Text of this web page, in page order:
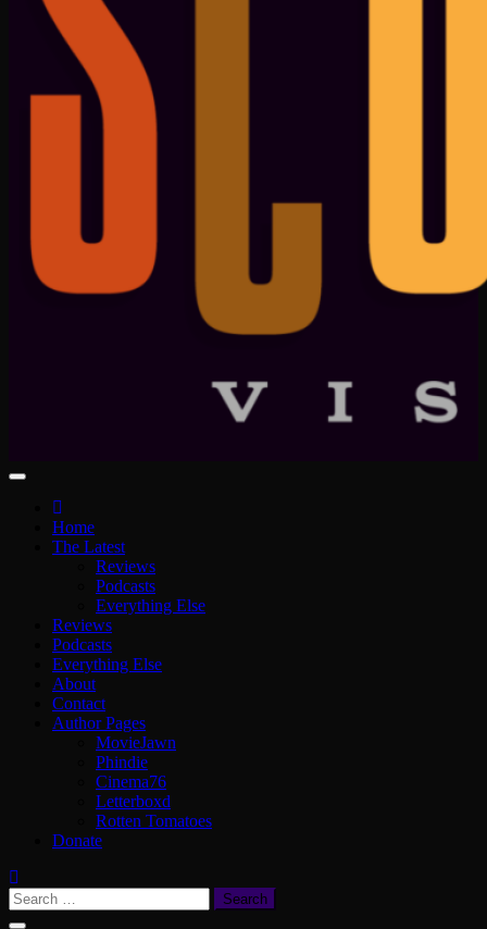
Home
The Latest
Reviews
Podcasts
Everything Else
Reviews
Podcasts
Everything Else
About
Contact
Author Pages
MovieJawn
Phindie
Cinema76
Letterboxd
Rotten Tomatoes
Donate
Search
for: